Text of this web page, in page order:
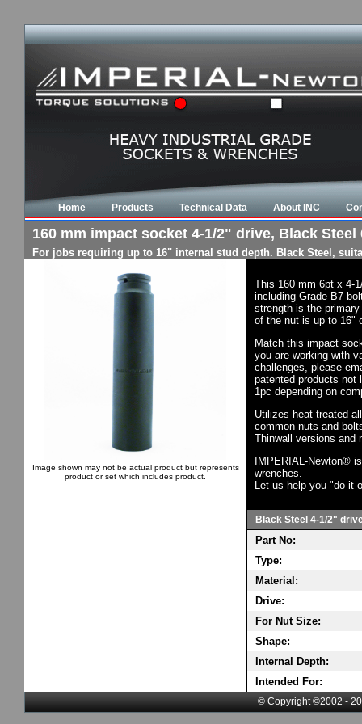
Home Products Technical Data About INC
160 mm impact socket 4-1/2" drive, Black
For jobs requiring up to 16" internal stud depth. Black Steel,
Image shown may not be actual product but represents
product or set which includes product.
This 160 mm 6pt x 4-
including Grade B7
strength is the
of the nut is up to 16"
Match this impact
you are working with
challenges, please
patented products not
1pc depending on
Utilizes heat treated
common nuts and
Thinwall versions and
IMPERIAL-Newton®
wrenches.
Let us help you "do it
Black Steel 4-1/2"
Part No:
Type:
Material:
Drive:
For Nut Size:
Shape:
Internal Depth:
Intended For:
© Copyright ©2002 -